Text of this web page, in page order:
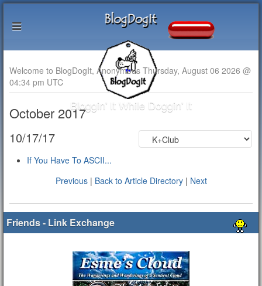
Bloggin' It While Doggin' It
Welcome to BlogDogIt, Anonymous Thursday, August 06 2026 @
04:34 pm UTC
October 2017
10/17/17
If You Have To ASCII...
Previous| Back to Article Directory| Next
Friends - Link Exchange